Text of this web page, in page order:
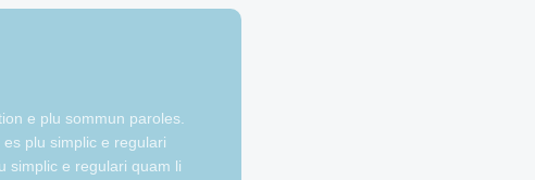
e plu sommun paroles.
plu simplic e regulari
simplic e regulari quam li